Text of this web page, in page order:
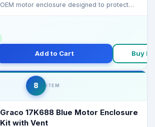
OEM motor enclosure designed to protect
Add to Cart Buy
8 ITEM
Graco 17K688 Blue Motor Enclosure
Kit with Vent